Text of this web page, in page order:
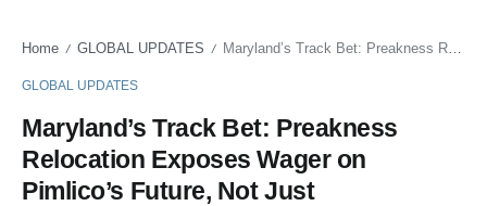
Home / GLOBAL UPDATES / Maryland’s Track Bet: Preakness Relocation Exposes Wager on Pimlico’s Future, Not Just Thoroughbreds
GLOBAL UPDATES
Maryland’s Track Bet: Preakness
Relocation Exposes Wager on
Pimlico’s Future, Not Just